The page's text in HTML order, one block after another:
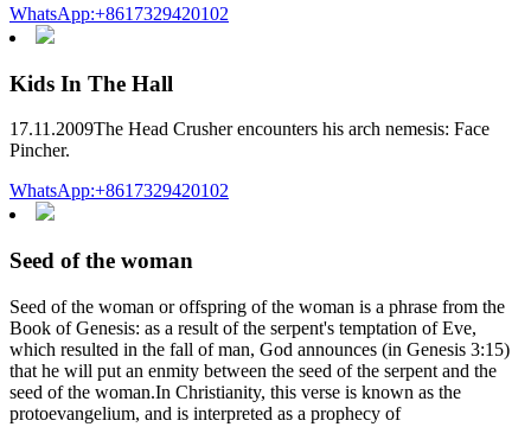
WhatsApp:+8617329420102
Kids In The Hall
17.11.2009The Head Crusher encounters his arch nemesis: Face
Pincher.
WhatsApp:+8617329420102
Seed of the woman
Seed of the woman or offspring of the woman is a phrase from the
Book of Genesis: as a result of the serpent's temptation of Eve,
which resulted in the fall of man, God announces (in Genesis 3:15)
that he will put an enmity between the seed of the serpent and the
seed of the woman.In Christianity, this verse is known as the
protoevangelium, and is interpreted as a prophecy of